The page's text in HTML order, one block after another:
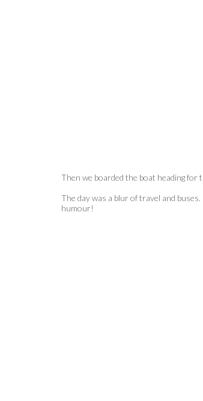
Then we boarded the boat heading for
The day was a blur of travel and
humour!